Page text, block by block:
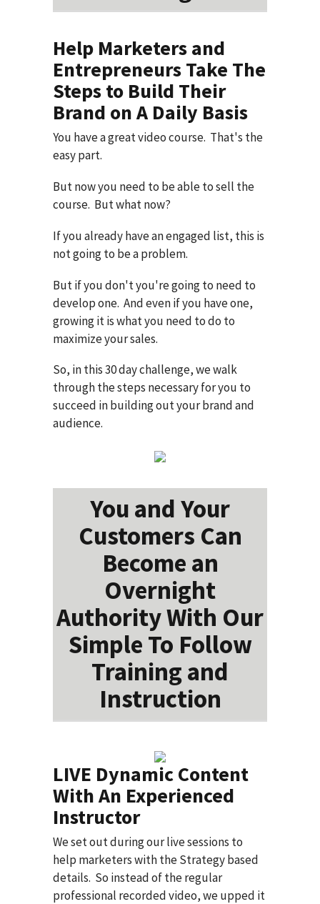
Help Marketers and
Entrepreneurs Take The
Steps to Build Their
Brand on A Daily Basis
You have a great video course. That's the
easy part.
But now you need to be able to sell the
course. But what now?
If you already have an engaged list, this is
not going to be a problem.
But if you don't you're going to need to
develop one. And even if you have one,
growing it is what you need to do to
maximize your sales.
So, in this 30 day challenge, we walk
through the steps necessary for you to
succeed in building out your brand and
audience.
You and Your
Customers Can
Become an
Overnight
Authority With Our
Simple To Follow
Training and
Instruction
LIVE Dynamic Content
With An Experienced
Instructor
We set out during our live sessions to
help marketers with the Strategy based
details. So instead of the regular
professional recorded video, we upped it